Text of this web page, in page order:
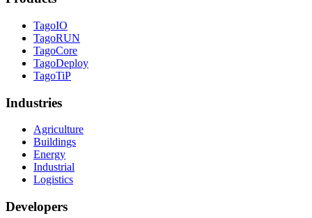
TagoIO
TagoRUN
TagoCore
TagoDeploy
TagoTiP
Industries
Agriculture
Buildings
Energy
Industrial
Logistics
Developers